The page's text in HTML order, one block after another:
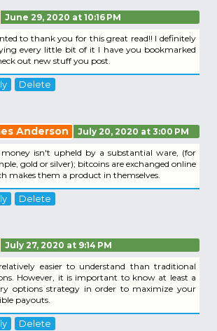
June 29, 2020 at 10:16 PM
to thank you for this great read!! I definitely
every little bit of it I have you bookmarked
out new stuff you post.
Delete
Anderson
July 20, 2020 at 3:00 PM
money isn't upheld by a substantial ware, (for
gold or silver); bitcoins are exchanged online
makes them a product in themselves.
Delete
July 27, 2020 at 9:14 PM
easier to understand than traditional
However, it is important to know at least a
options strategy in order to maximize your
payouts.
Delete